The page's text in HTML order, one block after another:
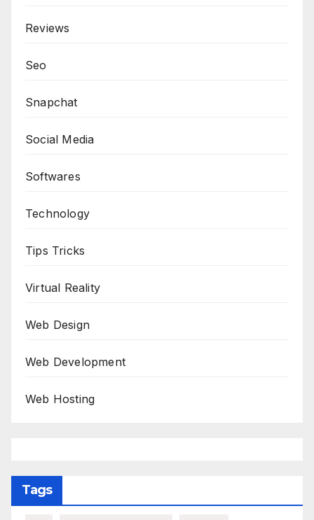
Reviews
Seo
Snapchat
Social Media
Softwares
Technology
Tips Tricks
Virtual Reality
Web Design
Web Development
Web Hosting
Tags